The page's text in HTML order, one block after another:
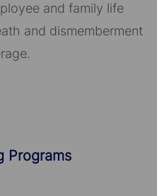
and family life
and dismemberment
Programs